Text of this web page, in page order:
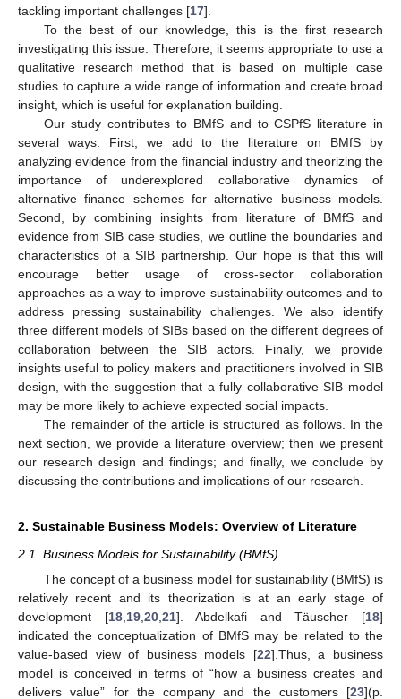
tackling important challenges [17].
To the best of our knowledge, this is the first research
investigating this issue. Therefore, it seems appropriate to use a
qualitative research method that is based on multiple case
studies to capture a wide range of information and create broad
insight, which is useful for explanation building.
Our study contributes to BMfS and to CSPfS literature in
several ways. First, we add to the literature on BMfS by
analyzing evidence from the financial industry and theorizing the
importance of underexplored collaborative dynamics of
alternative finance schemes for alternative business models.
Second, by combining insights from literature of BMfS and
evidence from SIB case studies, we outline the boundaries and
characteristics of a SIB partnership. Our hope is that this will
encourage better usage of cross-sector collaboration
approaches as a way to improve sustainability outcomes and to
address pressing sustainability challenges. We also identify
three different models of SIBs based on the different degrees of
collaboration between the SIB actors. Finally, we provide
insights useful to policy makers and practitioners involved in SIB
design, with the suggestion that a fully collaborative SIB model
may be more likely to achieve expected social impacts.
The remainder of the article is structured as follows. In the
next section, we provide a literature overview; then we present
our research design and findings; and finally, we conclude by
discussing the contributions and implications of our research.
2. Sustainable Business Models: Overview of Literature
2.1. Business Models for Sustainability (BMfS)
The concept of a business model for sustainability (BMfS) is
relatively recent and its theorization is at an early stage of
development [18, 19, 20, 21]. Abdelkafi and Täuscher [18]
indicated the conceptualization of BMfS may be related to the
value-based view of business models [22].Thus, a business
model is conceived in terms of “how a business creates and
delivers value” for the company and the customers [23](p.